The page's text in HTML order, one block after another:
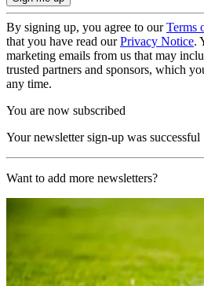
By signing up, you agree to ourTerms
that you have read ourPrivacy Notice.
marketing emails from us that may
trusted partners and sponsors, which
any time.
You are now subscribed
Your newsletter sign-up was successful
Want to add more newsletters?